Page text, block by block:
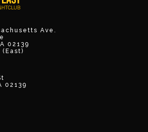
Ave.
02139
02139